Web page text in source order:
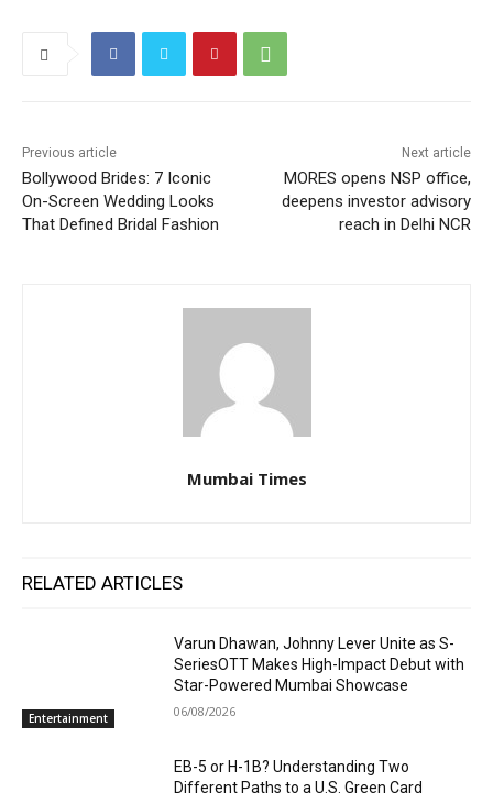
Previous article
Bollywood Brides: 7 Iconic
On-Screen Wedding Looks
That Defined Bridal Fashion
Next article
MORES opens NSP office,
deepens investor advisory
reach in Delhi NCR
Mumbai Times
RELATED ARTICLES
Entertainment
Varun Dhawan, Johnny Lever Unite as S-
SeriesOTT Makes High-Impact Debut with
Star-Powered Mumbai Showcase
06/08/2026
EB-5 or H-1B? Understanding Two
Different Paths to a U.S. Green Card